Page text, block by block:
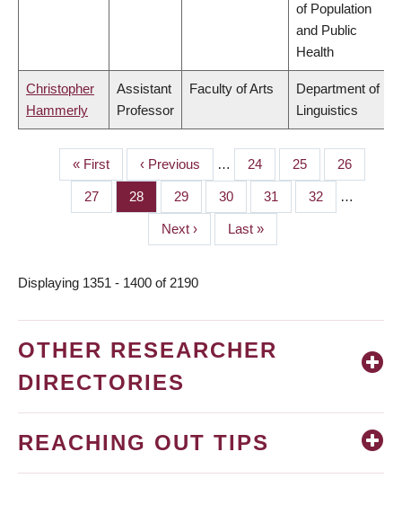
of Population
and Public
Health
Christopher
Hammerly
Assistant
Professor
Faculty of Arts
Department of
Linguistics
PAGINATION
First
page
« First
Previous
page
‹ Previous … Page
24 Page
25 Page
26
Page
27 Page
28 Page
29 Page
30 Page
31 Page
32 …
Next
page
Next ›
Last
page
Last »
Displaying 1351 - 1400 of 2190
OTHER RESEARCHER
DIRECTORIES
REACHING OUT TIPS